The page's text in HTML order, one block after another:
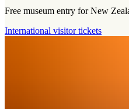
Free museum entry for New
International visitor tickets